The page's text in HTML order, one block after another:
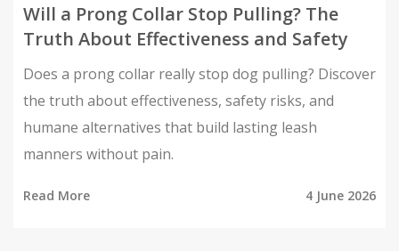
Will a Prong Collar Stop Pulling? The
Truth About Effectiveness and Safety
Does a prong collar really stop dog pulling? Discover
the truth about effectiveness, safety risks, and
humane alternatives that build lasting leash
manners without pain.
Read More 4 June 2026